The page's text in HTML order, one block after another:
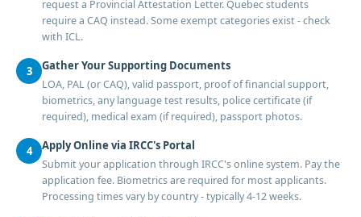
request a Provincial Attestation Letter. Quebec students
require a CAQ instead. Some exempt categories exist - check
with ICL.
3 Gather Your Supporting Documents
LOA, PAL (or CAQ), valid passport, proof of financial support,
biometrics, any language test results, police certificate (if
required), medical exam (if required), passport photos.
4 Apply Online via IRCC's Portal
Submit your application through IRCC's online system. Pay the
application fee. Biometrics are required for most applicants.
Processing times vary by country - typically 4-12 weeks.